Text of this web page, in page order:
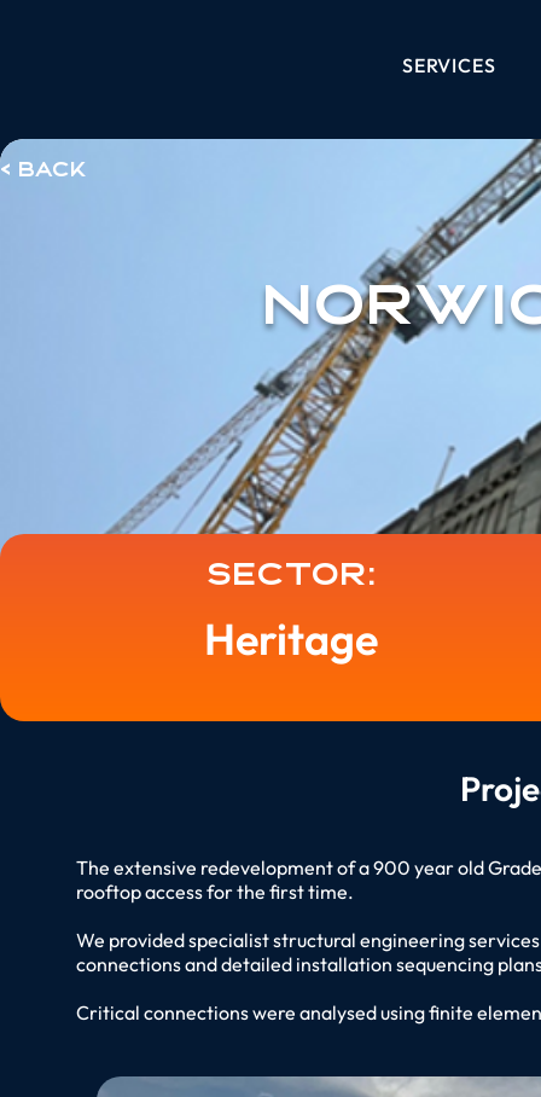
SERVICES
< Back
Sector:
Heritage
The extensive redevelopment of a 900 year old
rooftop access for the first time.
We provided specialist structural engineering
connections and detailed installation sequencing
Critical connections were analysed using finite